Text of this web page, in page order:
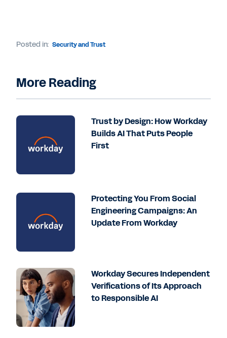
Posted in: Security and Trust
More Reading
Trust by Design: How Workday
Builds AI That Puts People
First
Protecting You From Social
Engineering Campaigns: An
Update From Workday
Workday Secures Independent
Verifications of Its Approach
to Responsible AI